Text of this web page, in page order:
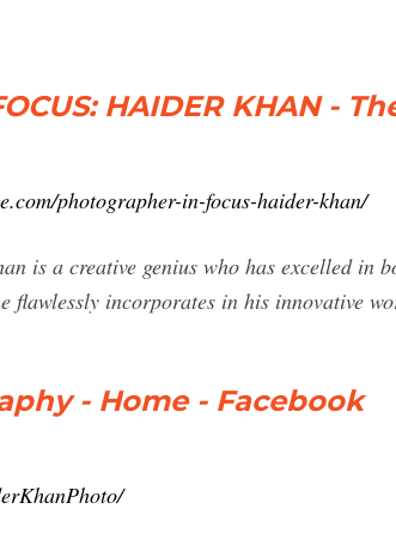
HAIDER KHAN -
photographer-in-focus-haider-khan/
is a creative genius who has excelled
flawlessly incorporates in his innovative
- Home - Facebook